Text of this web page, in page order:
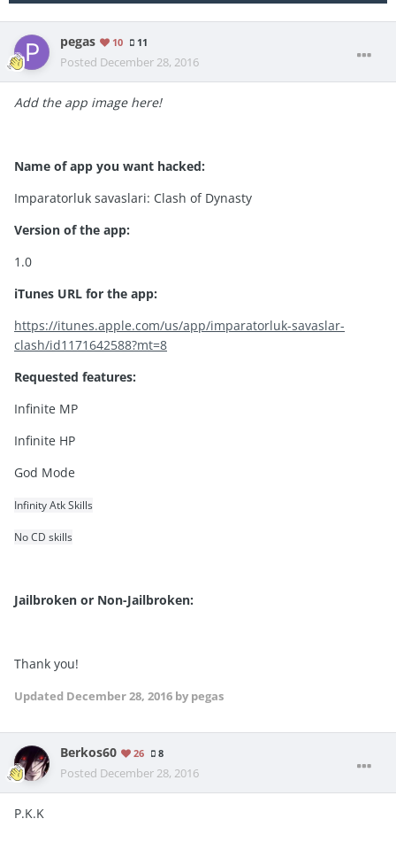
pegas 10 11
Posted December 28, 2016
Add the app image here!
Name of app you want hacked:
Imparatorluk savaslari: Clash of Dynasty
Version of the app:
1.0
iTunes URL for the app:
https://itunes.apple.com/us/app/imparatorluk-savaslar-
clash/id1171642588?mt=8
Requested features:
Infinite MP
Infinite HP
God Mode
Infinity Atk Skills
No CD skills
Jailbroken or Non-Jailbroken:
Thank you!
Updated December 28, 2016 by pegas
Berkos60 26 8
Posted December 28, 2016
P.K.K